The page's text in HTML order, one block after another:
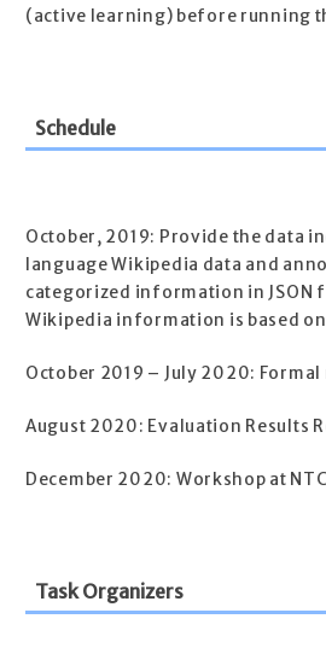
(active learning) before running
Schedule
October, 2019: Provide the data
language Wikipedia data and
categorized information in JSON
Wikipedia information is based
October 2019 – July 2020: Formal
August 2020: Evaluation Results
December 2020: Workshop at
Task Organizers